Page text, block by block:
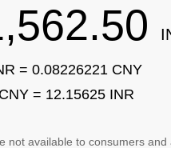
= 0.08226221 CNY
= 12.15625 INR
not available to consumers